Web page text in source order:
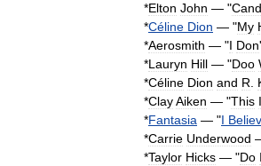
*Elton John — "
*Céline Dion — "My
*Aerosmith — "I Don'
*Lauryn Hill — "Doo
*Céline Dion and R
*ClayAiken — "This
*Fantasia — "I
*Carrie Underwood
*Taylor Hicks — "Do I